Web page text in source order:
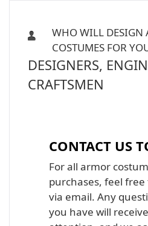
WHO WILL DESIGN
COSTUMES FOR
DESIGNERS,
CRAFTSMEN
CONTACT US
For all armor
purchases, feel
via email. Any
you have will